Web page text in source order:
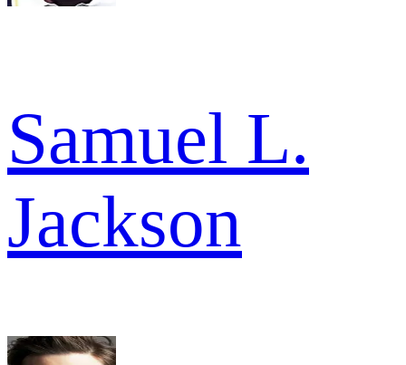
Samuel L.
Jackson